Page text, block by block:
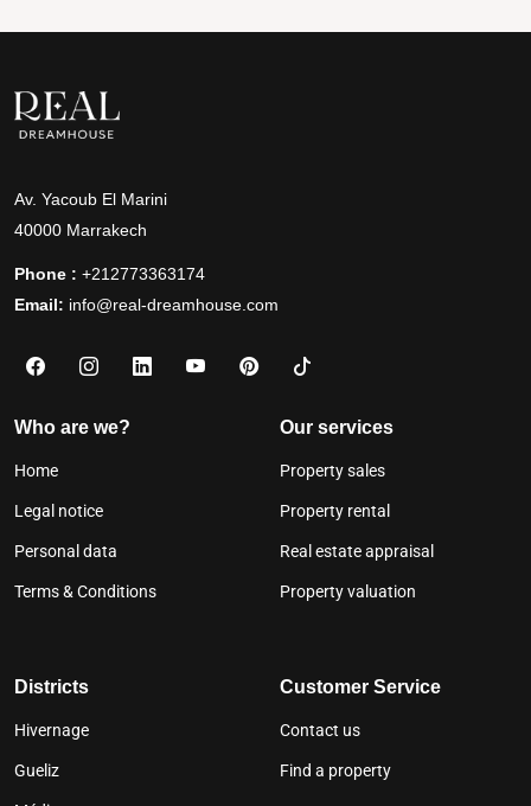
Av. Yacoub El Marini
40000 Marrakech
Phone : +212773363174
Email: info@real-dreamhouse.com
Who are we?
Home
Legal notice
Personal data
Terms & Conditions
Our services
Property sales
Property rental
Real estate appraisal
Property valuation
Districts
Hivernage
Gueliz
Customer Service
Contact us
Find a property